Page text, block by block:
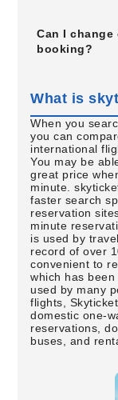
Can I
booking?
What is
When you
you can
international
You may be
great price
minute.
faster search
reservation
minute
is used by
record of over
convenient to
which has
used by many
flights,
domestic one-
reservations,
buses, and